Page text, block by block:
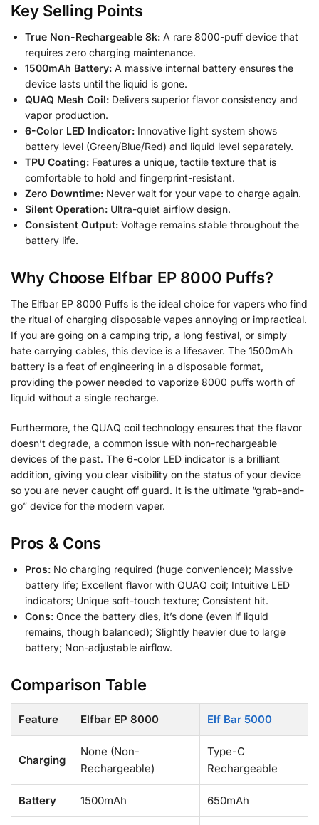
Key Selling Points
True Non-Rechargeable 8k: A rare 8000-puff device that
requires zero charging maintenance.
1500mAh Battery: A massive internal battery ensures the
device lasts until the liquid is gone.
QUAQ Mesh Coil: Delivers superior flavor consistency and
vapor production.
6-Color LED Indicator: Innovative light system shows
battery level (Green/Blue/Red) and liquid level separately.
TPU Coating: Features a unique, tactile texture that is
comfortable to hold and fingerprint-resistant.
Zero Downtime: Never wait for your vape to charge again.
Silent Operation: Ultra-quiet airflow design.
Consistent Output: Voltage remains stable throughout the
battery life.
Why Choose Elfbar EP 8000 Puffs?
The Elfbar EP 8000 Puffs is the ideal choice for vapers who find
the ritual of charging disposable vapes annoying or impractical.
If you are going on a camping trip, a long festival, or simply
hate carrying cables, this device is a lifesaver. The 1500mAh
battery is a feat of engineering in a disposable format,
providing the power needed to vaporize 8000 puffs worth of
liquid without a single recharge.
Furthermore, the QUAQ coil technology ensures that the flavor
doesn’t degrade, a common issue with non-rechargeable
devices of the past. The 6-color LED indicator is a brilliant
addition, giving you clear visibility on the status of your device
so you are never caught off guard. It is the ultimate “grab-and-
go” device for the modern vaper.
Pros & Cons
Pros: No charging required (huge convenience); Massive
battery life; Excellent flavor with QUAQ coil; Intuitive LED
indicators; Unique soft-touch texture; Consistent hit.
Cons: Once the battery dies, it’s done (even if liquid
remains, though balanced); Slightly heavier due to large
battery; Non-adjustable airflow.
Comparison Table
Feature Elfbar EP 8000 Elf Bar 5000
Charging
None (Non-
Rechargeable)
Type-C
Rechargeable
Battery 1500mAh 650mAh